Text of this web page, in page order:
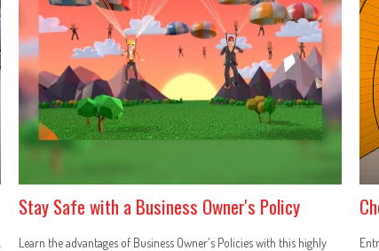
Stay Safe with a Business Owner's Policy
Learn the advantages of Business Owner's Policies with this highly